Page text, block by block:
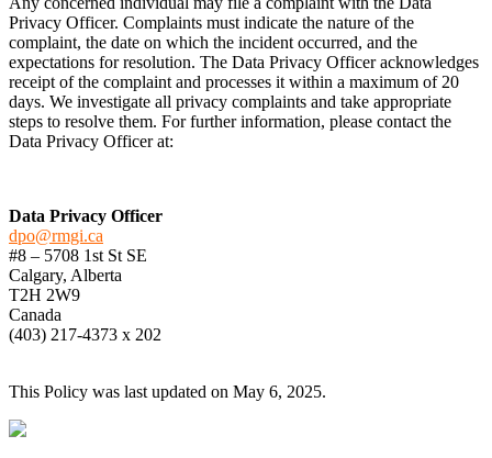
Privacy Officer. Complaints must indicate the nature of the
complaint, the date on which the incident occurred, and the
expectations for resolution. The Data Privacy Officer acknowledges
receipt of the complaint and processes it within a maximum of 20
days. We investigate all privacy complaints and take appropriate
steps to resolve them. For further information, please contact the
Data Privacy Officer at:
Data Privacy Officer
dpo@rmgi.ca
#8 – 5708 1st St SE
Calgary, Alberta
T2H 2W9
Canada
(403) 217-4373 x 202
This Policy was last updated on May 6, 2025.